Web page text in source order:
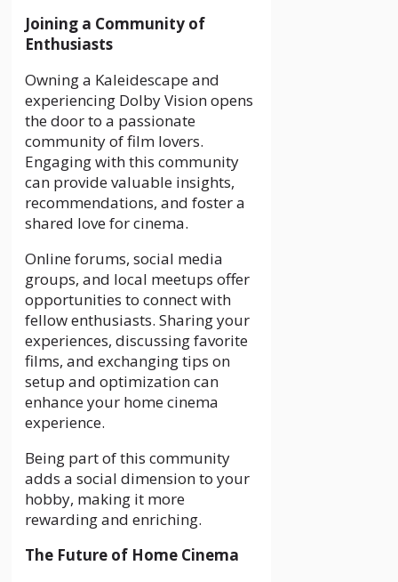
Joining a Community of
Enthusiasts
Owning a Kaleidescape and
experiencing Dolby Vision opens
the door to a passionate
community of film lovers.
Engaging with this community
can provide valuable insights,
recommendations, and foster a
shared love for cinema.
Online forums, social media
groups, and local meetups offer
opportunities to connect with
fellow enthusiasts. Sharing your
experiences, discussing favorite
films, and exchanging tips on
setup and optimization can
enhance your home cinema
experience.
Being part of this community
adds a social dimension to your
hobby, making it more
rewarding and enriching.
The Future of Home Cinema